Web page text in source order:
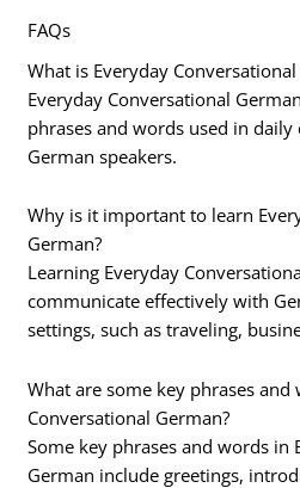
FAQs
What is Everyday
Everyday Conversational
phrases and words used in
German speakers.
Why is it important to learn
German?
Learning Everyday
communicate effectively with
settings, such as traveling,
What are some key phrases and
Conversational German?
Some key phrases and words in
German include greetings,